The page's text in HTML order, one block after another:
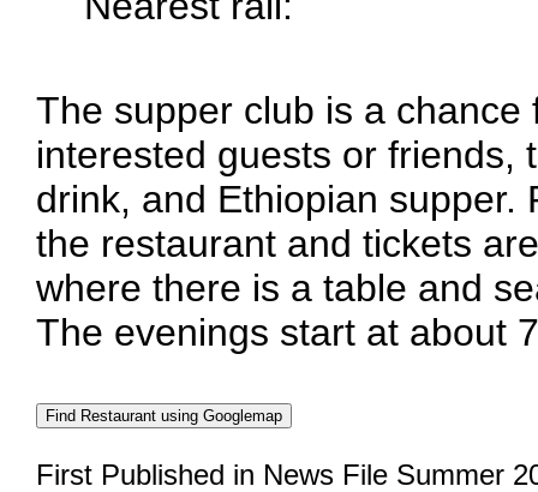
The supper club is a
interested guests or friends,
drink, and Ethiopian
the restaurant and tickets
where there is a table and
The evenings start at about
First Published in News File Summer